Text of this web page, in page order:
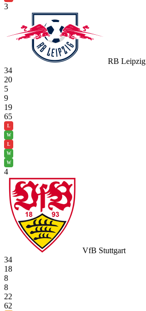
3
RB Leipzig
34
20
5
9
19
65
L
W
L
W
W
4
VfB Stuttgart
34
18
8
8
22
62